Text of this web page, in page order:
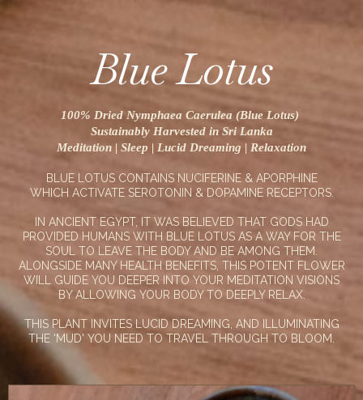
Blue Lotus
100% Dried Nymphaea Caerulea (Blue Lotus)
Sustainably Harvested in Sri Lanka
Meditation | Sleep | Lucid Dreaming | Relaxation
BLUE LOTUS CONTAINS NUCIFERINE & APORPHINE
WHICH ACTIVATE SEROTONIN & DOPAMINE RECEPTORS.
IN ANCIENT EGYPT, IT WAS BELIEVED THAT GODS HAD
PROVIDED HUMANS WITH BLUE LOTUS AS A WAY FOR THE
SOUL TO LEAVE THE BODY AND BE AMONG THEM.
ALONGSIDE MANY HEALTH BENEFITS, THIS POTENT FLOWER
WILL GUIDE YOU DEEPER INTO YOUR MEDITATION VISIONS
BY ALLOWING YOUR BODY TO DEEPLY RELAX.
THIS PLANT INVITES LUCID DREAMING, AND ILLUMINATING
THE 'MUD' YOU NEED TO TRAVEL THROUGH TO BLOOM.